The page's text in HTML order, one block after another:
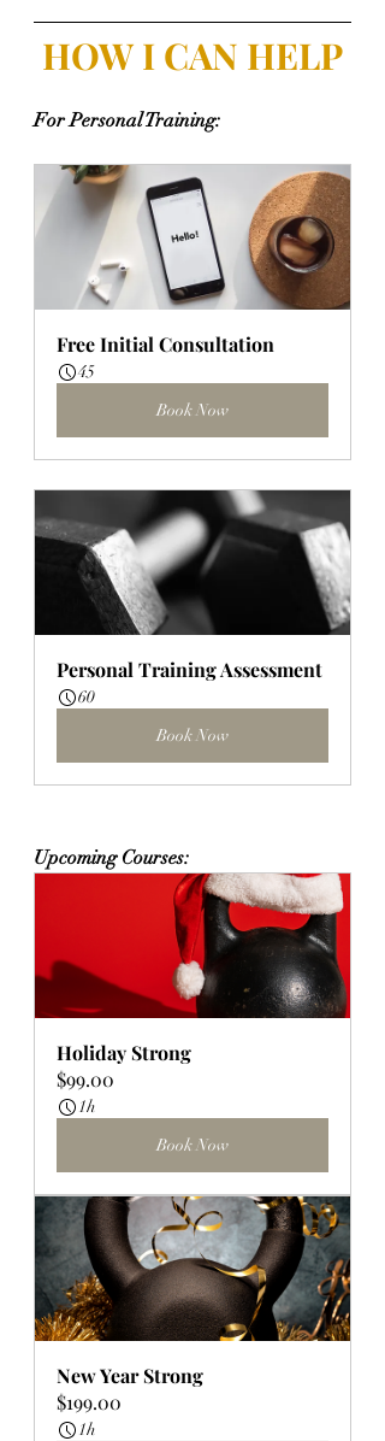
HOW I CAN HELP
For Personal Training:
Free Initial Consultation
45
Book Now
Personal Training Assessment
60
Book Now
Upcoming Courses:
Holiday Strong
$99.00
1h
Book Now
New Year Strong
$199.00
1h